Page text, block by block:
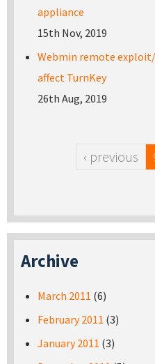
appliance
15th Nov, 2019
Webmin remote
affect TurnKey
26th Aug, 2019
‹ previous
Archive
March 2011 (6)
February 2011 (3)
January 2011 (3)